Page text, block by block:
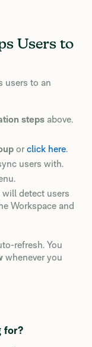
Users to
users to an
steps above.
orclick here.
users with.
will detect users
Workspace and
refresh. You
whenever you
for?